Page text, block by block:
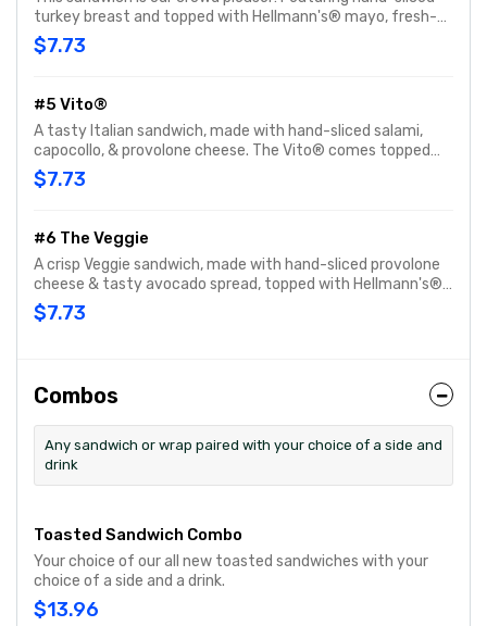
turkey breast and topped with Hellmann's® mayo, fresh-
sliced lettuce and tomato. Customize with any of your
favorite Freebies or Add-ons.
$7.73
#5 Vito®
A tasty Italian sandwich, made with hand-sliced salami,
capocollo, & provolone cheese. The Vito® comes topped
with fresh-sliced lettuce, tomato, onion, oil & vinegar and
oregano-basil. Customize with any of your favorite
$7.73
#6 The Veggie
A crisp Veggie sandwich, made with hand-sliced provolone
cheese & tasty avocado spread, topped with Hellmann's®
mayo, fresh-sliced lettuce, tomato and cucumber.
Customize with any of your favorite Freebies or Add-ons.
$7.73
Combos
Any sandwich or wrap paired with your choice of a side and
drink
Toasted Sandwich Combo
Your choice of our all new toasted sandwiches with your
choice of a side and a drink.
$13.96